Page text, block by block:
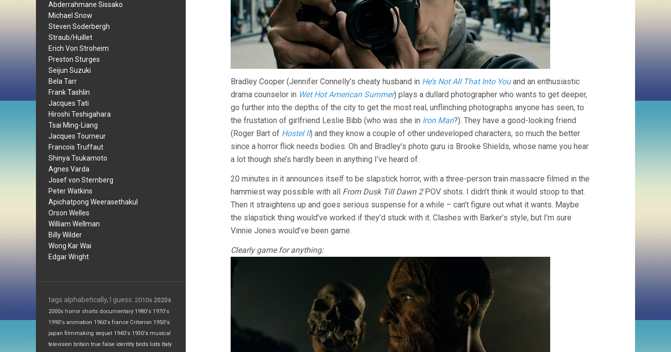
Abderrahmane Sissako
Michael Snow
Steven Soderbergh
Straub/Huillet
Erich Von Stroheim
Preston Sturges
Seijun Suzuki
Bela Tarr
Frank Tashlin
Jacques Tati
Hiroshi Teshigahara
Tsai Ming-Liang
Jacques Tourneur
Francois Truffaut
Shinya Tsukamoto
Agnes Varda
Josef von Sternberg
Peter Watkins
Apichatpong Weerasethakul
Orson Welles
William Wellman
Billy Wilder
Wong Kar Wai
Edgar Wright
tags alphabetically, I guess: 2010s 2020s
2000s horror shorts documentary 1980's 1970's
1990's animation 1960's france Criterion 1950's
japan filmmaking sequel 1940's 1930's musical
television britain true false identity birds lists Italy
Bradley Cooper (Jennifer Connelly’s cheaty husband in He’s Not All That Into Youand an enthusiastic
drama counselor in Wet Hot American Summer) plays a dullard photographer who wants to get deeper,
go further into the depths of the city to get the most real, unflinching photographs anyone has seen, to
the frustation of girlfriend Leslie Bibb (who was she in Iron Man?). They have a good-looking friend
(Roger Bart of Hostel II) and they know a couple of other undeveloped characters, so much the better
since a horror flick needs bodies. Oh and Bradley’s photo guru is Brooke Shields, whose name you hear
a lot though she’s hardly been in anything I’ve heard of.
20 minutes in it announces itself to be slapstick horror, with a three-person train massacre filmed in the
hammiest way possible with all From Dusk Till Dawn 2POV shots. I didn’t think it would stoop to that.
Then it straightens up and goes serious suspense for a while – can’t figure out what it wants. Maybe
the slapstick thing would’ve worked if they’d stuck with it. Clashes with Barker’s style, but I’m sure
Vinnie Jones would’ve been game.
Clearly game for anything: